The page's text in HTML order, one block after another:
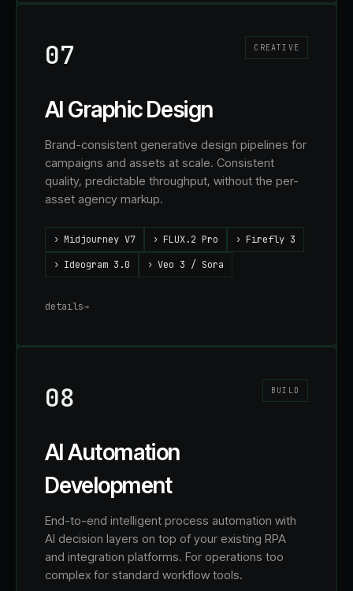
07 CREATIVE
AI Graphic Design
Brand-consistent generative design pipelines for
campaigns and assets at scale. Consistent
quality, predictable throughput, without the per-
asset agency markup.
› Midjourney V7 › FLUX.2 Pro › Firefly 3
› Ideogram 3.0 › Veo 3 / Sora
details→
08 BUILD
AI Automation
Development
End-to-end intelligent process automation with
AI decision layers on top of your existing RPA
and integration platforms. For operations too
complex for standard workflow tools.